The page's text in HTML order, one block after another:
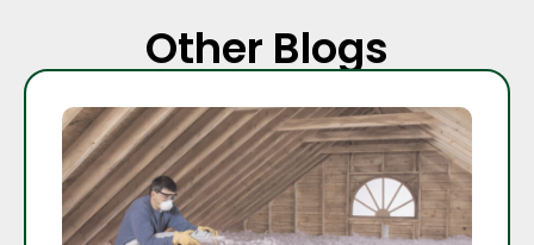
Other Blogs